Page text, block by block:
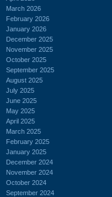
March 2026
February 2026
January 2026
December 2025
November 2025
October 2025
September 2025
August 2025
July 2025
June 2025
May 2025
April 2025
March 2025
February 2025
January 2025
December 2024
November 2024
October 2024
September 2024